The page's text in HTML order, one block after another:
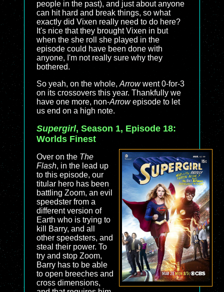
people in the past), and just about anyone
can hit hard and break things, so what
exactly did Vixen really need to do here?
It's nice that they brought Vixen in but
when the she roll she played in the
episode could have been done with
anyone, I'm not really sure why they
bothered.
So yeah, on the whole, Arrowwent 0-for-3
on its crossovers this year. Thankfully we
have one more, non-Arrowepisode to let
us end on a high note.
Supergirl, Season 1, Episode 18:
Worlds Finest
Over on the The
Flash, in the lead up
to this episode, our
titular hero has been
battling Zoom, an evil
speedster from a
different version of
Earth who is trying to
kill Barry, and all
other speedsters, and
steal their power. To
try and stop Zoom,
Barry has to be able
to open breeches and
cross dimensions,